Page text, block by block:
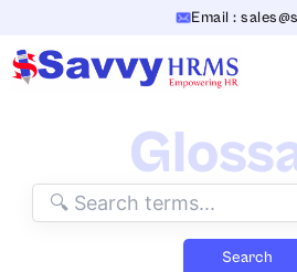
content
Email :
Search